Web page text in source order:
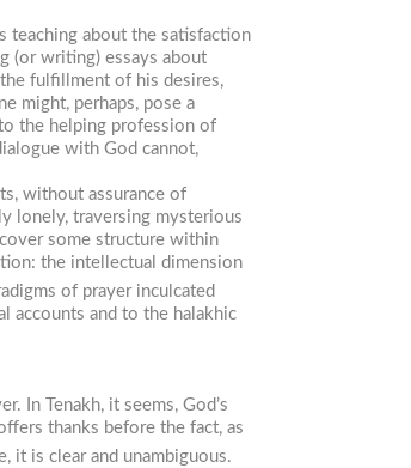
teaching about the satisfaction
(or writing) essays about
fulfillment of his desires,
might, perhaps, pose a
to the helping profession of
with God cannot,
without assurance of
lonely, traversing mysterious
some structure within
the intellectual dimension
of prayer inculcated
accounts and to the halakhic
In Tenakh, it seems, God’s
thanks before the fact, as
it is clear and unambiguous.